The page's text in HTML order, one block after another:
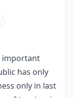
important
has only
only in last